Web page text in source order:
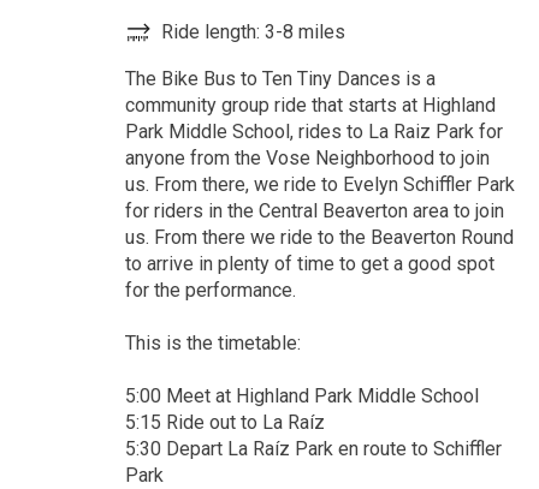
Ride length: 3-8 miles
The Bike Bus to Ten Tiny Dances is a
community group ride that starts at Highland
Park Middle School, rides to La Raiz Park for
anyone from the Vose Neighborhood to join
us. From there, we ride to Evelyn Schiffler Park
for riders in the Central Beaverton area to join
us. From there we ride to the Beaverton Round
to arrive in plenty of time to get a good spot
for the performance.
This is the timetable:
5:00 Meet at Highland Park Middle School
5:15 Ride out to La Raíz
5:30 Depart La Raíz Park en route to Schiffler
Park